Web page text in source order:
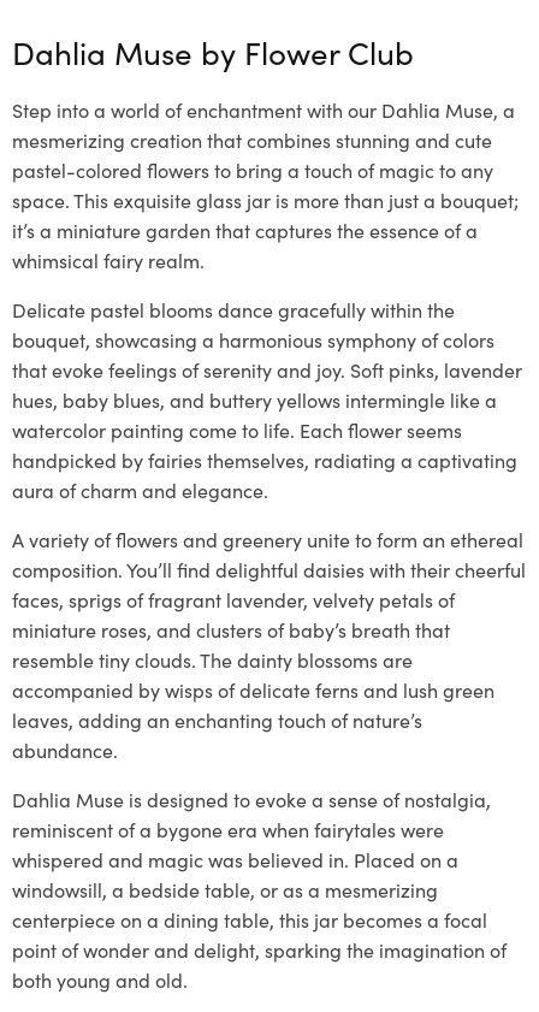
Dahlia Muse by Flower Club
Step into a world of enchantment with our Dahlia Muse, a
mesmerizing creation that combines stunning and cute
pastel-colored flowers to bring a touch of magic to any
space. This exquisite glass jar is more than just a bouquet;
it’s a miniature garden that captures the essence of a
whimsical fairy realm.
Delicate pastel blooms dance gracefully within the
bouquet, showcasing a harmonious symphony of colors
that evoke feelings of serenity and joy. Soft pinks, lavender
hues, baby blues, and buttery yellows intermingle like a
watercolor painting come to life. Each flower seems
handpicked by fairies themselves, radiating a captivating
aura of charm and elegance.
A variety of flowers and greenery unite to form an ethereal
composition. You’ll find delightful daisies with their cheerful
faces, sprigs of fragrant lavender, velvety petals of
miniature roses, and clusters of baby’s breath that
resemble tiny clouds. The dainty blossoms are
accompanied by wisps of delicate ferns and lush green
leaves, adding an enchanting touch of nature’s
abundance.
Dahlia Muse is designed to evoke a sense of nostalgia,
reminiscent of a bygone era when fairytales were
whispered and magic was believed in. Placed on a
windowsill, a bedside table, or as a mesmerizing
centerpiece on a dining table, this jar becomes a focal
point of wonder and delight, sparking the imagination of
both young and old.